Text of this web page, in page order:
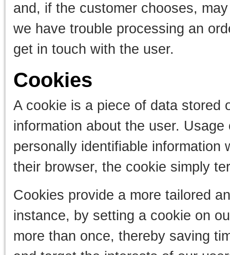
and, if the customer chooses,
we have trouble processing an
get in touch with the user.
Cookies
A cookie is a piece of data stored
information about the user.
personally identifiable information
their browser, the cookie simply
Cookies provide a more tailored
instance, by setting a cookie on
more than once, thereby saving